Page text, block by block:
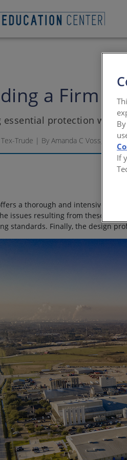
a Firm
essential protection with
Trude | By Amanda C Voss, MPP
a thorough and intensive
issues resulting from these
standards. Finally, the design
If